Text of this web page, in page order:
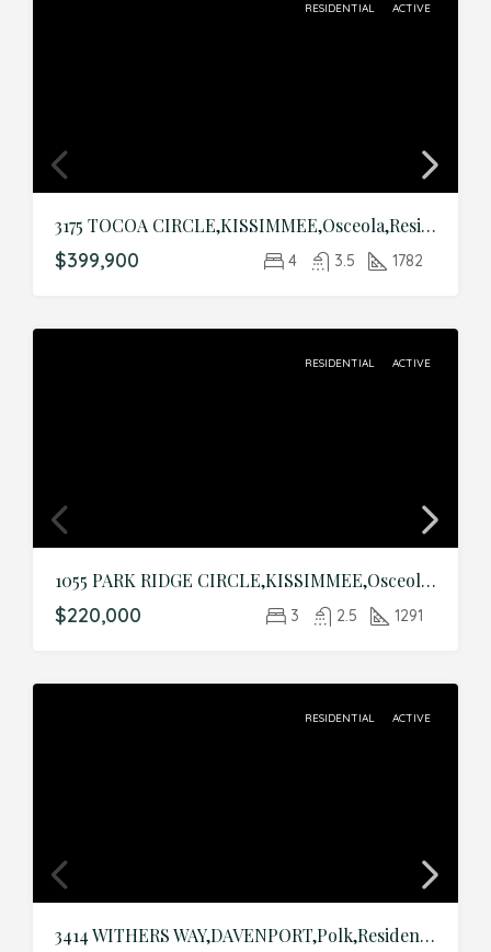
RESIDENTIAL ACTIVE
3175 TOCOA CIRCLE,KISSIMMEE,Osceola,Residential
$399,900 4 3.5 1782
RESIDENTIAL ACTIVE
1055 PARK RIDGE CIRCLE,KISSIMMEE,Osceola,Residential
$220,000 3 2.5 1291
RESIDENTIAL ACTIVE
3414 WITHERS WAY,DAVENPORT,Polk,Residential